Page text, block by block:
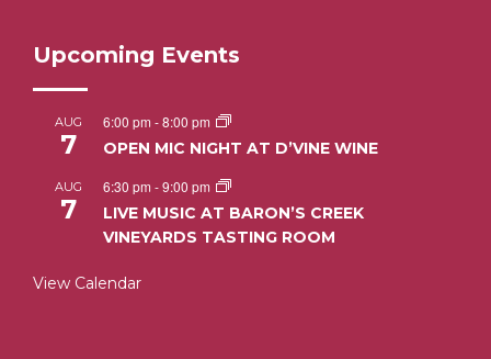
Upcoming Events
AUG
7
6:00 pm -8:00 pm
OPEN MIC NIGHT AT D’VINE WINE
AUG
7
6:30 pm -9:00 pm
LIVE MUSIC AT BARON’S CREEK
VINEYARDS TASTING ROOM
View Calendar